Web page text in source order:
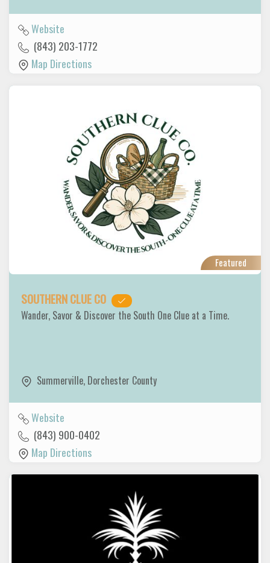
Website
(843) 203-1772
Map Directions
Featured
SOUTHERN CLUE CO
Wander, Savor & Discover the South One Clue at a Time.
Summerville, Dorchester County
Website
(843) 900-0402
Map Directions